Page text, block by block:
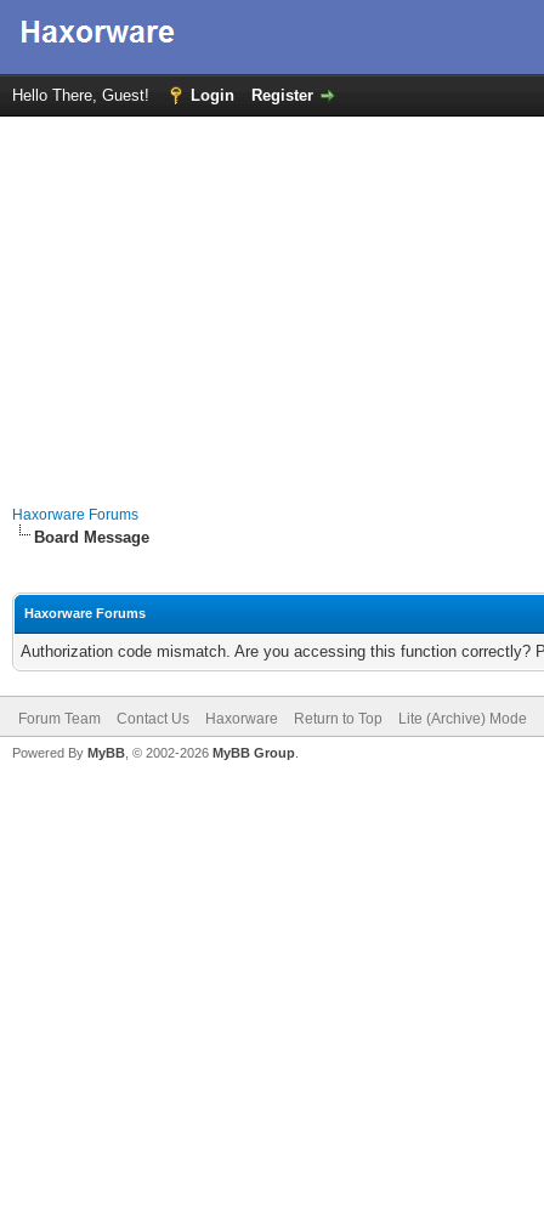
Hello There, Guest! Login Register
Haxorware Forums
Board Message
Haxorware Forums
Authorization code mismatch. Are you accessing this function correctly?
Forum Team Contact Us Haxorware Return to Top Lite (Archive) Mode
Powered By MyBB , © 2002-2026 MyBB Group